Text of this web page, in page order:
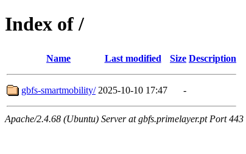
Index of /
Name Last modified Size Description
gbfs-smartmobility/ 2025-10-10 17:47 -
Apache/2.4.68 (Ubuntu) Server at gbfs.primelayer.pt Port 443